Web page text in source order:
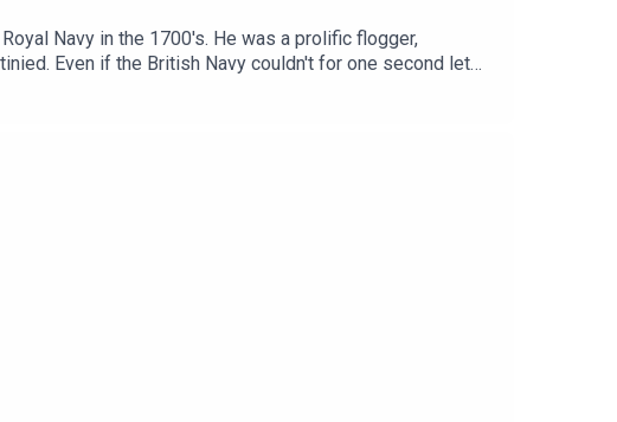
Navy in the 1700's. He was a prolific flogger,
Even if the British Navy couldn't for one second let
the one and only Dan Snow!This episode was edited by
the Listener's Choice Award at this year's Podcast
https://www.historyhit.com/subscribe. You can take part